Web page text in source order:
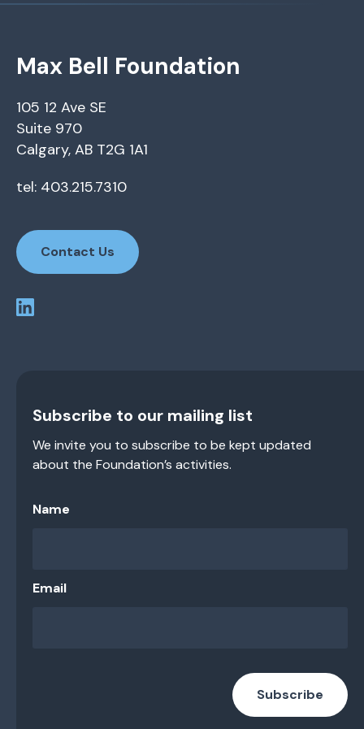
Max Bell Foundation
105 12 Ave SE
Suite 970
Calgary, AB T2G 1A1
tel: 403.215.7310
Contact Us
Subscribe to our mailing list
We invite you to subscribe to be kept updated
about the Foundation’s activities.
Name
Email
Subscribe